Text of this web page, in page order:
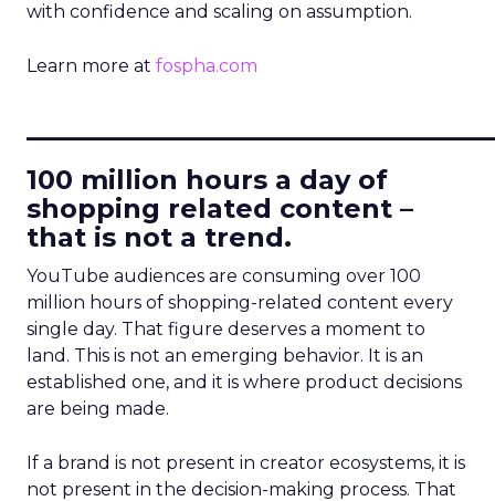
with confidence and scaling on assumption.
Learn more at fospha.com
100 million hours a day of
shopping related content –
that is not a trend.
YouTube audiences are consuming over 100
million hours of shopping-related content every
single day. That figure deserves a moment to
land. This is not an emerging behavior. It is an
established one, and it is where product decisions
are being made.
If a brand is not present in creator ecosystems, it is
not present in the decision-making process. That